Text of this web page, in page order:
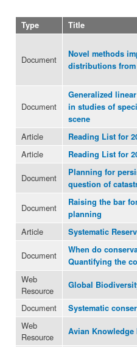
Type Title
Document
Novel methods
distributions
Document
Generalized
in studies of
scene
Article Reading List for
Article Reading List for
Document
Planning for
question of
Document
Raising the bar
planning
Article Systematic
Document
When do
Quantifying the
Web
Resource
Global
Document Systematic
Web
Resource
Avian Knowledge